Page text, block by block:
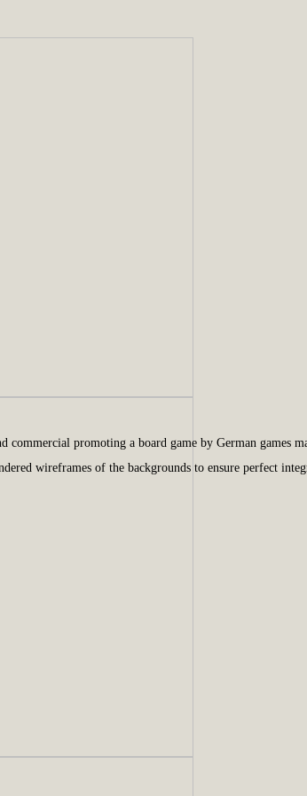
promoting a board game by German games
wireframes of the backgrounds to ensure perfect